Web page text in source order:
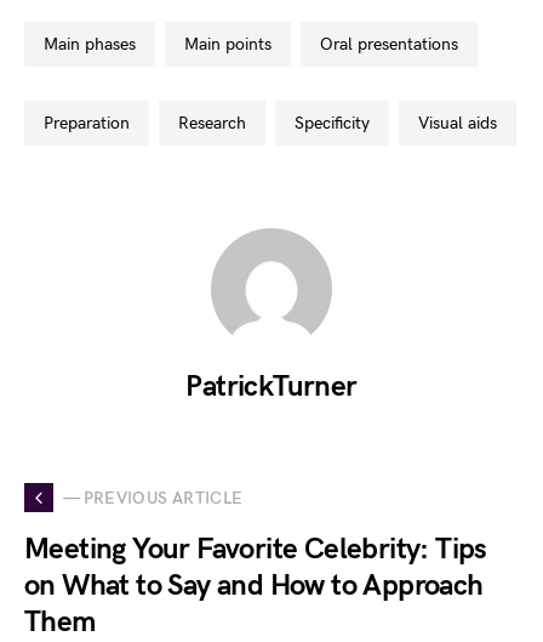
main phases main points oral presentations
preparation research specificity visual aids
PatrickTurner
— PREVIOUS ARTICLE
Meeting Your Favorite Celebrity: Tips
on What to Say and How to Approach
Them